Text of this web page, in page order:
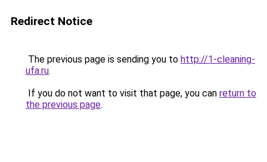
Redirect Notice
The previous page is sending you to http://1-cleaning-
ufa.ru.
If you do not want to visit that page, you can return to
the previous page.